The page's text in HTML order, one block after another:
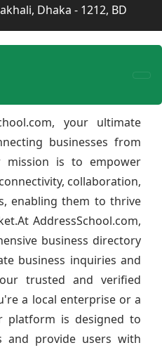
Dhaka - 1212, BD
your ultimate
businesses from
is to empower
collaboration,
enabling them to thrive
AddressSchool.com,
business directory
business inquiries and
trusted and verified
a local enterprise or a
platform is designed to
and provide users with